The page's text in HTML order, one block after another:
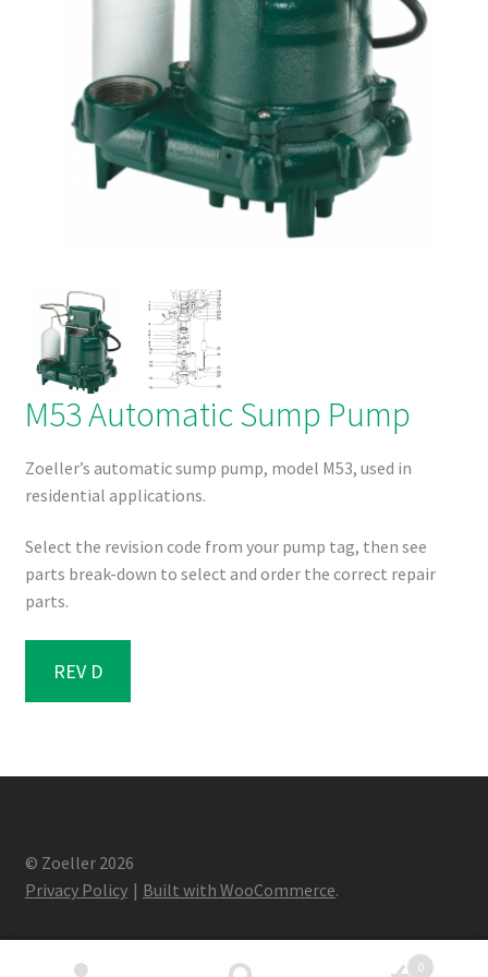
Refund and Returns Policy
M53 Automatic Sump Pump
Zoeller’s automatic sump pump, model M53, used in
residential applications.
Select the revision code from your pump tag, then see
parts break-down to select and order the correct repair
parts.
REV D
© Zoeller 2026
Privacy Policy
Built with WooCommerce.
0